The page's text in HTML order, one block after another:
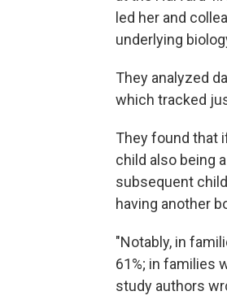
led her and
underlying
They analyzed
which tracked
They found that
child also being
subsequent
having another
"Notably, in
61%; in families
study authors